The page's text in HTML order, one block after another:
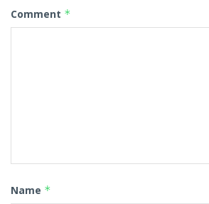
Comment *
Name *